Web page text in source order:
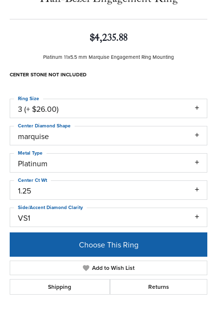
$4,235.88
Platinum 11x5.5 mm Marquise Engagement Ring Mounting
CENTER STONE NOT INCLUDED
3 (+ $26.00)
Ring Size
marquise
Center Diamond Shape
Platinum
Metal Type
1.25
Center Ct Wt
VS1
Side/Accent Diamond Clarity
Choose This Ring
Add to Wish List
Shipping Returns